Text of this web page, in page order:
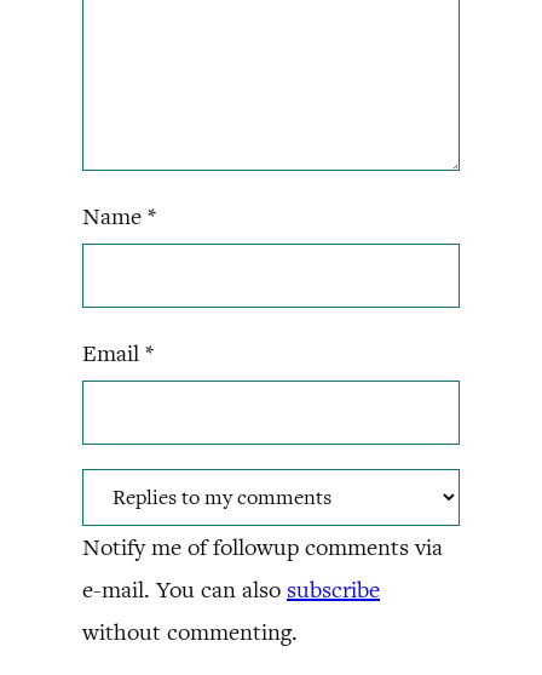
Name *
Email *
Notify me of followup comments via
e-mail. You can also subscribe
without commenting.